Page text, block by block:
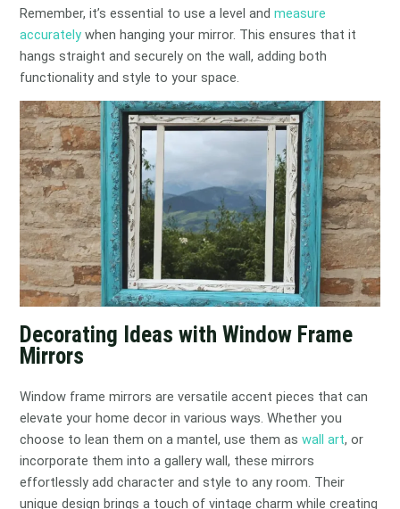
Remember, it’s essential to use a level andmeasure
accurately when hanging your mirror. This ensures that it
hangs straight and securely on the wall, adding both
functionality and style to your space.
Decorating Ideas with Window Frame
Mirrors
Window frame mirrors are versatile accent pieces that can
elevate your home decor in various ways. Whether you
choose to lean them on a mantel, use them aswall art, or
incorporate them into a gallery wall, these mirrors
effortlessly add character and style to any room. Their
unique design brings a touch of vintage charm while creating